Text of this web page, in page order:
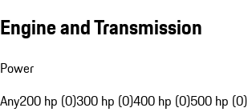
Engine and Transmission
Power
Any200 hp (0)300 hp (0)400 hp (0)500 hp (0)